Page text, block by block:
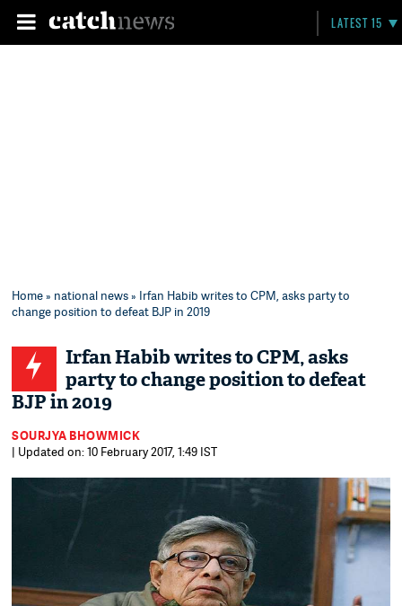
LATEST 15
Home» national news» Irfan Habib writes to CPM, asks party to
change position to defeat BJP in 2019
Irfan Habib writes to CPM, asks
party to change position to defeat
BJP in 2019
SOURJYA BHOWMICK
| Updated on: 10 February 2017, 1:49 IST